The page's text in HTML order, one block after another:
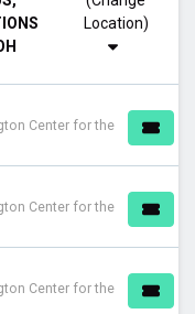
Center for the
Center for the
Center for the